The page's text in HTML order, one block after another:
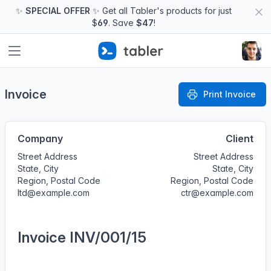
✨ SPECIAL OFFER ✨ Get all Tabler's products for just
$69. Save $47!
Invoice Print Invoice
Company
Street Address
State, City
Region, Postal Code
ltd@example.com
Client
Street Address
State, City
Region, Postal Code
ctr@example.com
Invoice INV/001/15